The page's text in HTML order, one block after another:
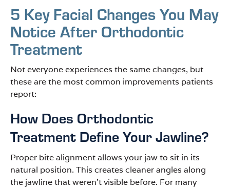
5 Key Facial Changes You May
Notice After Orthodontic
Treatment
Not everyone experiences the same changes, but
these are the most common improvements patients
report:
How Does Orthodontic
Treatment Define Your Jawline?
Proper bite alignment allows your jaw to sit in its
natural position. This creates cleaner angles along
the jawline that weren’t visible before. For many